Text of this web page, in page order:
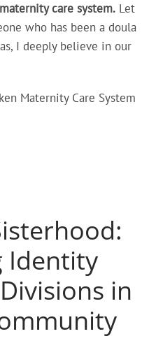
care system. Let
who has been a doula
I deeply believe in our
Maternity Care System
Identity
in